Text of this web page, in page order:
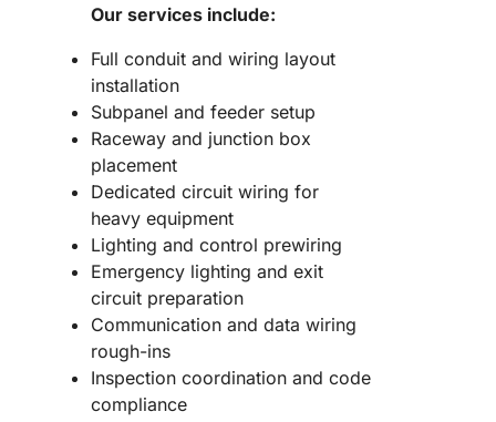
Our services include:
Full conduit and wiring layout
installation
Subpanel and feeder setup
Raceway and junction box
placement
Dedicated circuit wiring for
heavy equipment
Lighting and control prewiring
Emergency lighting and exit
circuit preparation
Communication and data wiring
rough-ins
Inspection coordination and code
compliance